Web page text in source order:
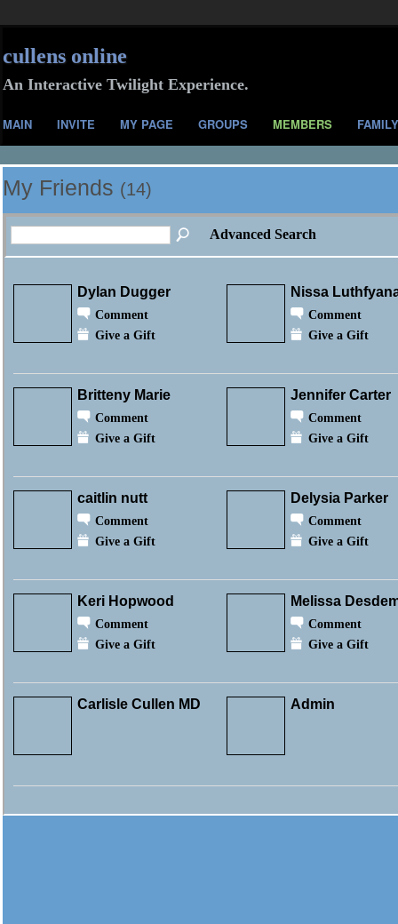
cullens online
An Interactive Twilight Experience.
MAIN INVITE MY PAGE GROUPS MEMBERS FAMILY
My Friends (14)
Advanced Search
Dylan Dugger
Comment
Give a Gift
Nissa
Comment
Give a Gift
Britteny Marie
Comment
Give a Gift
Jennifer Carter
Comment
Give a Gift
caitlin nutt
Comment
Give a Gift
Delysia Parker
Comment
Give a Gift
Keri Hopwood
Comment
Give a Gift
Melissa
Comment
Give a Gift
Carlisle Cullen MD Admin